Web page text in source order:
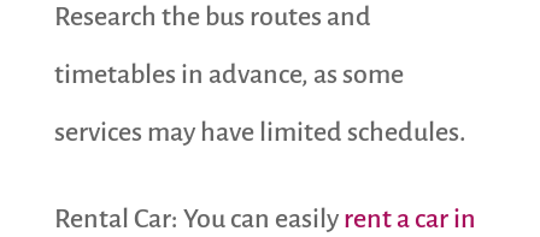
Research the bus routes and
timetables in advance, as some
services may have limited schedules.
Rental Car: You can easilyrent a car in